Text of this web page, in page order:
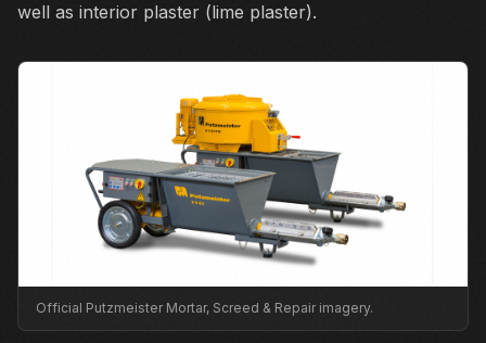
well as interior plaster (lime plaster).
Official Putzmeister Mortar, Screed & Repair imagery.